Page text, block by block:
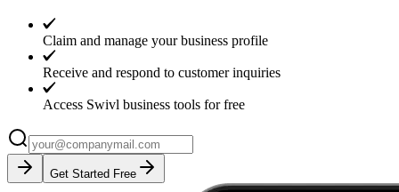
Claim and manage your business profile
Receive and respond to customer inquiries
Access Swivl business tools for free
Get Started Free